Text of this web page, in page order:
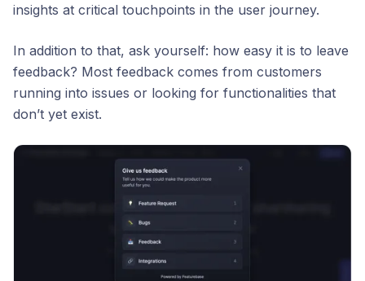
insights at critical touchpoints in the user journey.
In addition to that, ask yourself: how easy it is to leave
feedback? Most feedback comes from customers
running into issues or looking for functionalities that
don’t yet exist.